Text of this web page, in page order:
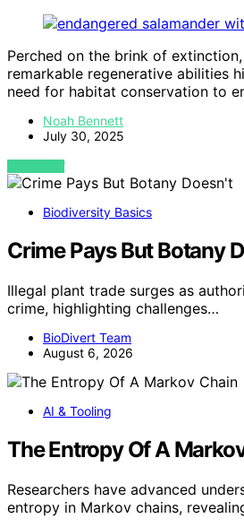
Perched on the brink of extinction,
remarkable regenerative abilities
need for habitat conservation to
Noah Bennett
July 30, 2025
VIEW POST
Biodiversity Basics
Crime Pays But Botany
Illegal plant trade surges as
crime, highlighting challenges…
BioDivert Team
August 6, 2026
AI & Tooling
The Entropy Of A
Researchers have advanced
entropy in Markov chains,